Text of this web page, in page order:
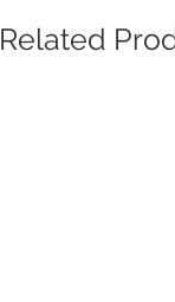
Related